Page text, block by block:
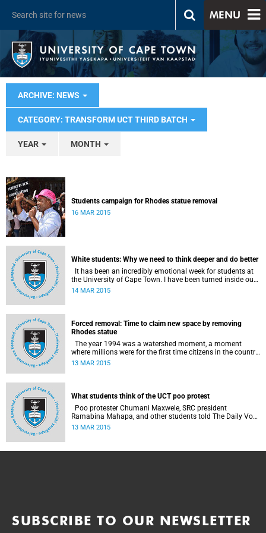
MENU
ARCHIVE: NEWS
CATEGORY: TRANSFORM UCT THIRD BATCH
YEAR MONTH
Students campaign for Rhodes statue removal
16 MAR 2015
White students: Why we need to think deeper and do better
the University of Cape Town. I have been turned inside out
as I have watched and engaged with my fellow students
14 MAR 2015
Forced removal: Time to claim new space by removing
Rhodes statue
where millions were for the first time citizens in the country
of their birth, a country that had enforced a systematic
13 MAR 2015
What students think of the UCT poo protest
Ramabina Mahapa, and other students told The Daily Vox
's Ra'eesa Pather what they make of the protest.
13 MAR 2015
SUBSCRIBE TO OUR NEWSLETTER